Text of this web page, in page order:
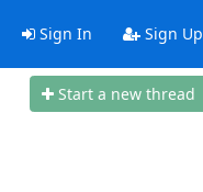
Sign In Sign Up
Start a new thread